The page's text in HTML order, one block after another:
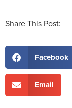
Share This Post:
Facebook
Email